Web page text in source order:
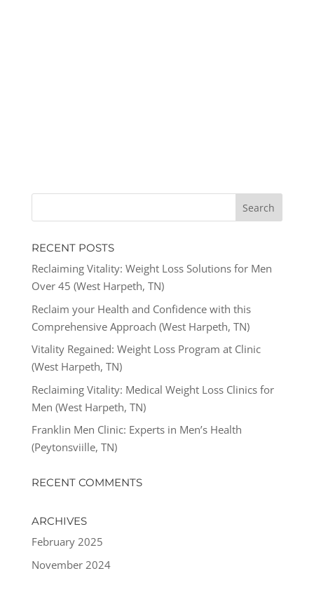
RECENT POSTS
Reclaiming Vitality: Weight Loss Solutions for Men
Over 45 (West Harpeth, TN)
Reclaim your Health and Confidence with this
Comprehensive Approach (West Harpeth, TN)
Vitality Regained: Weight Loss Program at Clinic
(West Harpeth, TN)
Reclaiming Vitality: Medical Weight Loss Clinics for
Men (West Harpeth, TN)
Franklin Men Clinic: Experts in Men’s Health
(Peytonsviille, TN)
RECENT COMMENTS
ARCHIVES
February 2025
November 2024